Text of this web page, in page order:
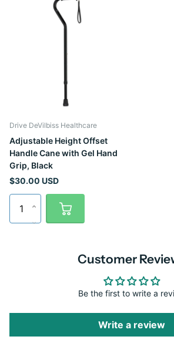
Drive DeVilbiss Healthcare
Adjustable Height Offset
Handle Cane with Gel Hand
Grip, Black
$30.00 USD
Customer
Be the first to write a
Write a review